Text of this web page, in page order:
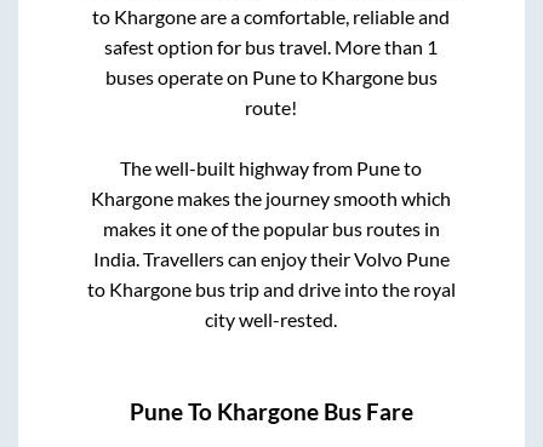
to Khargoneare a comfortable, reliable and
safest option for bus travel. More than 1
buses operate on Puneto Khargonebus
route!
The well-built highway from Puneto
Khargone makes the journey smooth which
makes it one of the popular bus routes in
India. Travellers can enjoy their Volvo Pune
to Khargonebus trip and drive into the royal
city well-rested.
PuneTo Khargone Bus Fare